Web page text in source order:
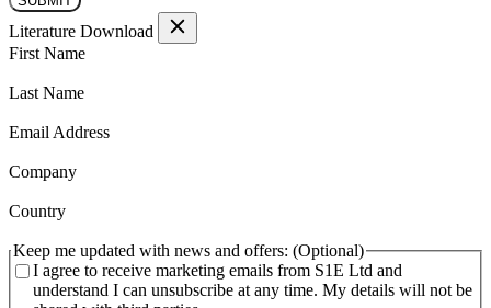
Literature Download
First Name(Required)
Last Name(Required)
Email Address(Required)
Company(Required)
Country(Required)
Keep me updated with news and offers:
I agree to receive marketing emails from S1E Ltd and
understand I can unsubscribe at any time. My details will not be